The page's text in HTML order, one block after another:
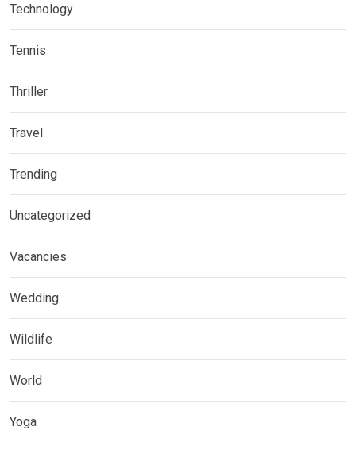
Technology
Tennis
Thriller
Travel
Trending
Uncategorized
Vacancies
Wedding
Wildlife
World
Yoga